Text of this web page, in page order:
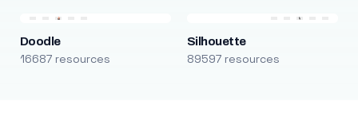
Doodle
16687 resources
Silhouette
89597 resources